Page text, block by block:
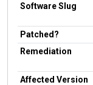
Software Slug
Patched?
Remediation
Affected Version